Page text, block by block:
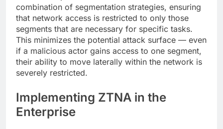
combination of segmentation strategies, ensuring
that network access is restricted to only those
segments that are necessary for specific tasks.
This minimizes the potential attack surface — even
if a malicious actor gains access to one segment,
their ability to move laterally within the network is
severely restricted.
Implementing ZTNA in the
Enterprise